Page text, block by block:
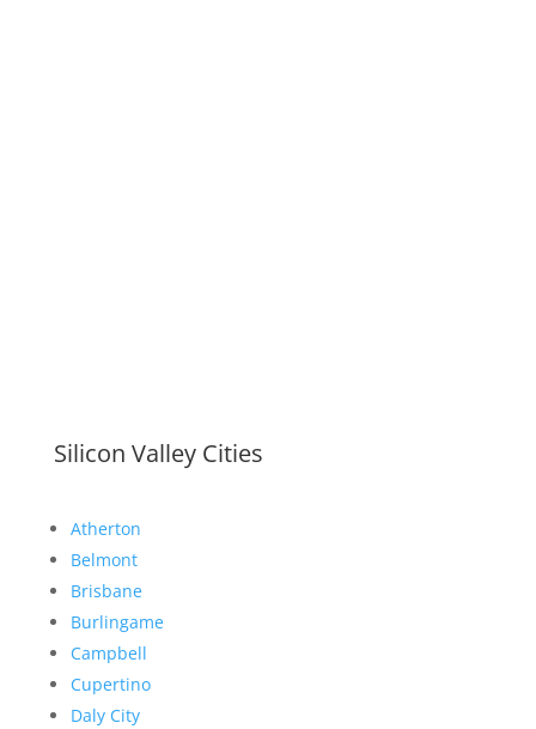
Silicon Valley Cities
Atherton
Belmont
Brisbane
Burlingame
Campbell
Cupertino
Daly City